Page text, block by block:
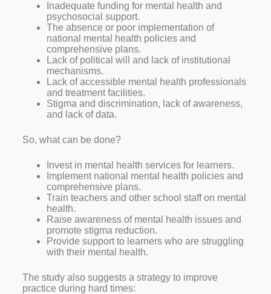
Inadequate funding for mental health and
psychosocial support.
The absence or poor implementation of
national mental health policies and
comprehensive plans.
Lack of political will and lack of institutional
mechanisms.
Lack of accessible mental health professionals
and treatment facilities.
Stigma and discrimination, lack of awareness,
and lack of data.
So, what can be done?
Invest in mental health services for learners.
Implement national mental health policies and
comprehensive plans.
Train teachers and other school staff on mental
health.
Raise awareness of mental health issues and
promote stigma reduction.
Provide support to learners who are struggling
with their mental health.
The study also suggests a strategy to improve
practice during hard times: